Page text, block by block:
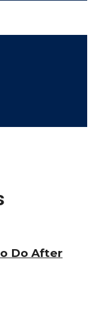
Do After